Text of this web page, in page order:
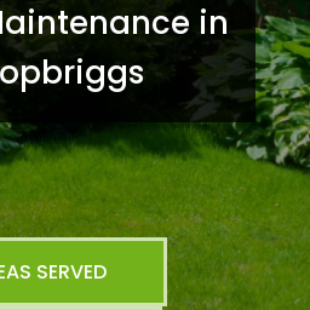
in
SERVED